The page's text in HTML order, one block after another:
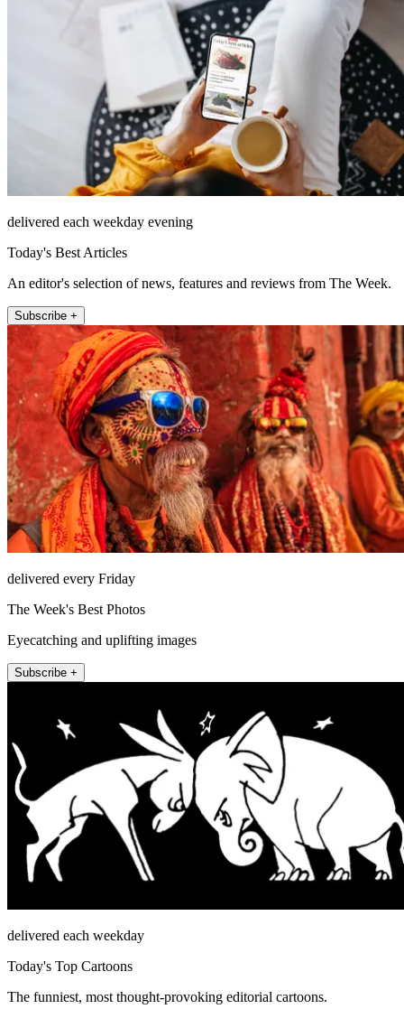
delivered each weekday evening
Today's Best Articles
An editor's selection of news, features and reviews from The Week.
Subscribe +
delivered every Friday
The Week's Best Photos
Eyecatching and uplifting images
Subscribe +
delivered each weekday
Today's Top Cartoons
The funniest, most thought-provoking editorial cartoons.